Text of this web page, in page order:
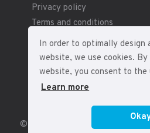
In order to optimally design
website, we use cookies.
website, you consent to the
Learn more
Privacy policy
Terms and conditions
© 2026 – fp sensor systems – All